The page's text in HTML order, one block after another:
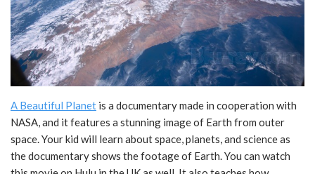
A Beautiful Planet is a documentary made in cooperation with
NASA, and it features a stunning image of Earth from outer
space. Your kid will learn about space, planets, and science as
the documentary shows the footage of Earth. You can watch